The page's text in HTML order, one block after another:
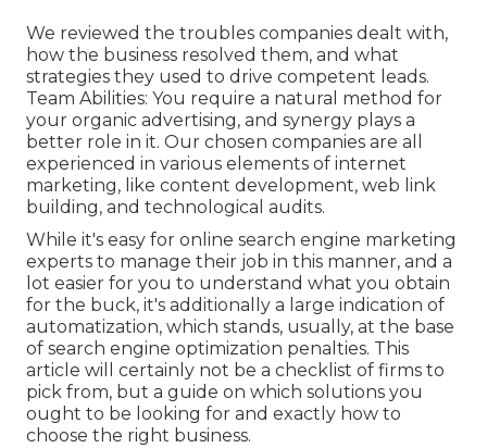
We reviewed the troubles companies dealt with,
how the business resolved them, and what
strategies they used to drive competent leads.
Team Abilities: You require a natural method for
your organic advertising, and synergy plays a
better role in it. Our chosen companies are all
experienced in various elements of internet
marketing, like content development, web link
building, and technological audits.
While it's easy for online search engine marketing
experts to manage their job in this manner, and a
lot easier for you to understand what you obtain
for the buck, it's additionally a large indication of
automatization, which stands, usually, at the base
of search engine optimization penalties. This
article will certainly not be a checklist of firms to
pick from, but a guide on which solutions you
ought to be looking for and exactly how to
choose the right business.